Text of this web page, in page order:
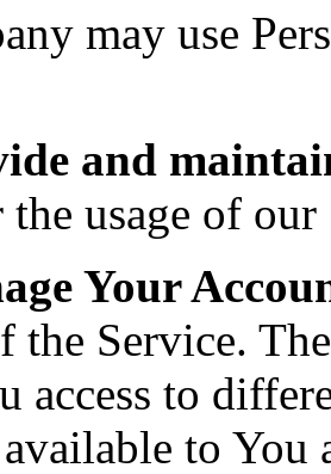
may use
and
usage of our
Your
the Service.
access to
to You